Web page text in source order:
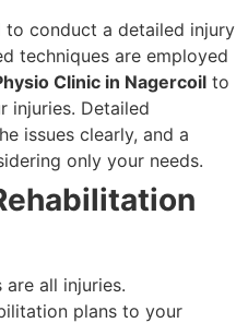
to conduct a detailed injury
techniques are employed
Clinic in Nagercoil to
injuries. Detailed
issues clearly, and a
only your needs.
all injuries.
plans to your